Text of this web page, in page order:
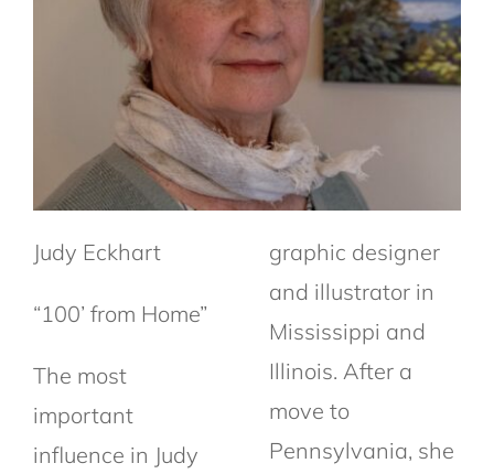
Judy Eckhart
“100’ from Home”
The most
important
influence in Judy
graphic designer
and illustrator in
Mississippi and
Illinois. After a
move to
Pennsylvania, she